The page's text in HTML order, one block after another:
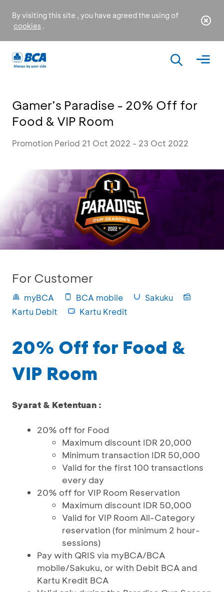
By visiting this site , you have agreed the using of
cookies .
Gamer’s Paradise - 20% Off for
Food & VIP Room
Promotion Period 21 Oct 2022 - 23 Oct 2022
For Customer
myBCA BCA mobile
Sakuku
Kartu Debit
Kartu Kredit
20% Off for Food &
VIP Room
Syarat & Ketentuan :
20% off for Food
Maximum discount IDR 20,000
Minimum transaction IDR 50,000
Valid for the first 100 transactions
every day
20% off for VIP Room Reservation
Maximum discount IDR 50,000
Valid for VIP Room All-Category
reservation (for minimum 2 hour-
sessions)
Pay with QRIS via myBCA/BCA
mobile/Sakuku, or with Debit BCA and
Kartu Kredit BCA